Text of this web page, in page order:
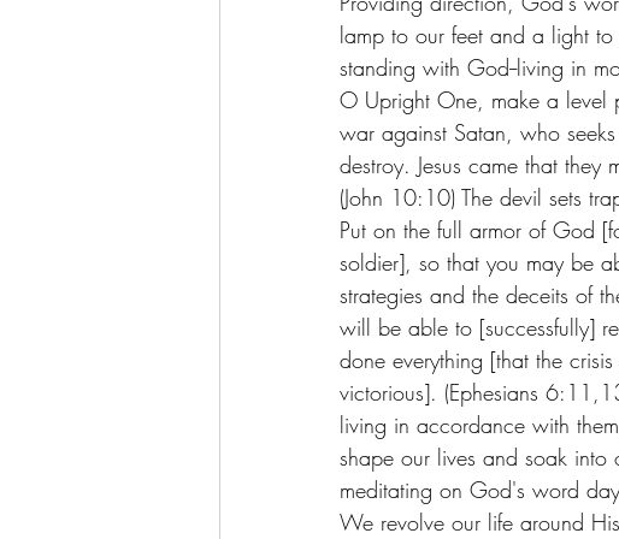
lamp to our feet and a light
standing with God--living in
O Upright One, make a level
war against Satan, who
destroy. Jesus came that
(John 10:10) The devil sets
Put on the full armor of God
soldier], so that you may be
strategies and the deceits of
will be able to [successfully]
done everything [that the
victorious]. (Ephesians
living in accordance with
shape our lives and soak into
meditating on God's word
We revolve our life around